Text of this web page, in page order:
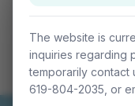
The website is
inquiries regarding
temporarily contact
619-804-2035, or